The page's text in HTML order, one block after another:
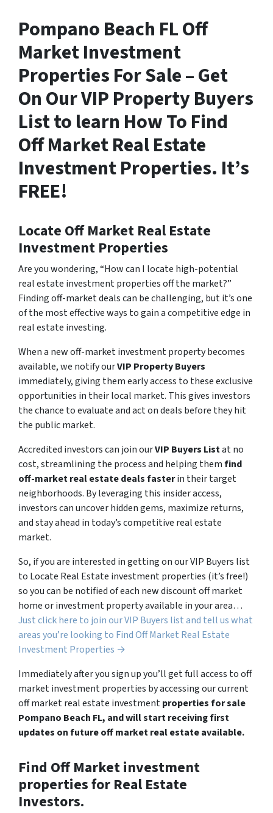
Pompano Beach FL Off
Market Investment
Properties For Sale – Get
On Our VIP Property Buyers
List to learn How To Find
Off Market Real Estate
Investment Properties. It’s
FREE!
Locate Off Market Real Estate
Investment Properties
Are you wondering,“How can I locate high-potential
real estate investment properties off the market?”
Finding off-market deals can be challenging, but it’s one
of the most effective ways to gain a competitive edge in
real estate investing.
When a new off-market investment property becomes
available, we notify ourVIP Property Buyers
immediately, giving them early access to these exclusive
opportunities in their local market. This gives investors
the chance to evaluate and act on deals before they hit
the public market.
Accredited investors can join ourVIP Buyers Listat no
cost, streamlining the process and helping themfind
off-market real estate deals fasterin their target
neighborhoods. By leveraging this insider access,
investors can uncover hidden gems, maximize returns,
and stay ahead in today’s competitive real estate
market.
So, if you are interested in getting on our VIP Buyers list
to Locate Real Estate investment properties (it’s free!)
so you can be notified of each new discount off market
home or investment property available in your area…
Just click here to join our VIP Buyers list and tell us what
areas you’re looking to Find Off Market Real Estate
Investment Properties →
Immediately after you sign up you’ll get full access to off
market investment properties by accessing our current
off market real estate investmentproperties for sale
Pompano Beach FL, and will start receiving first
updates on future off market real estate available.
Find Off Market investment
properties for Real Estate
Investors.